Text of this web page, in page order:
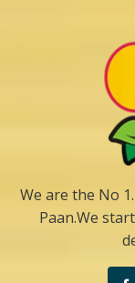
We are the No
Paan.We